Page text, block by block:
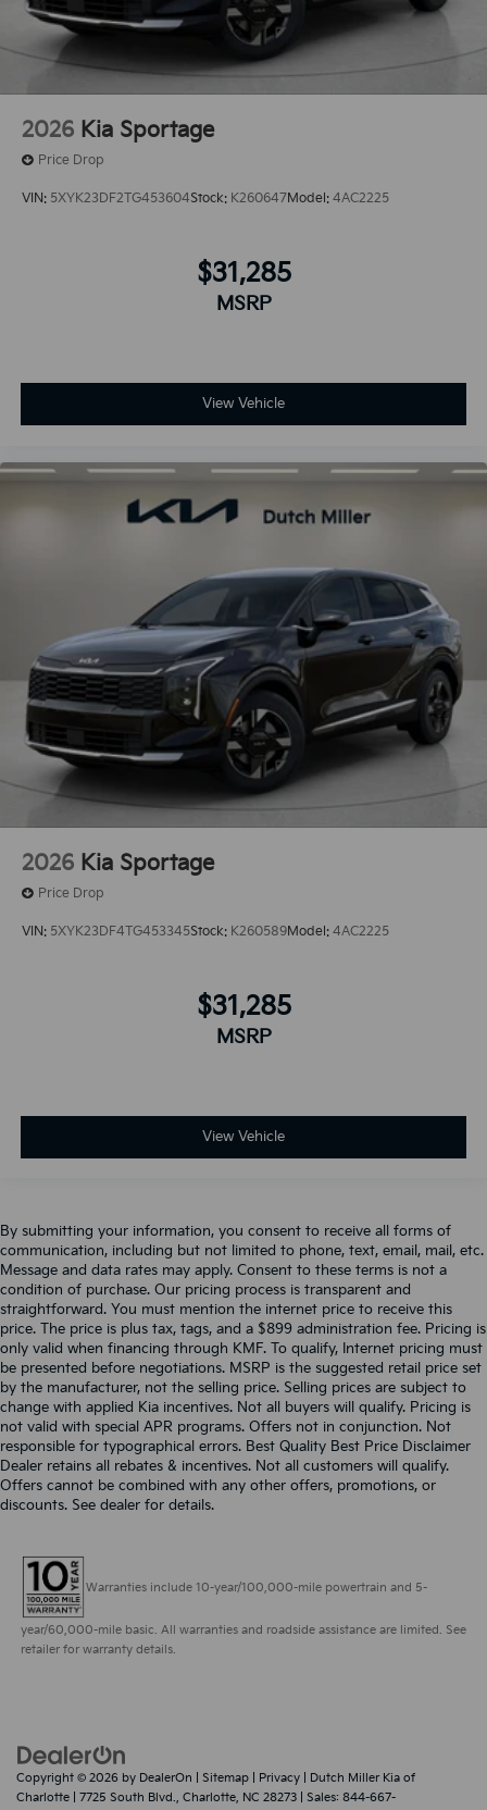
2026 Kia Sportage
Price Drop
VIN: 5XYK23DF2TG453604Stock: K260647Model: 4AC2225
$31,285
MSRP
View Vehicle
2026 Kia Sportage
Price Drop
VIN: 5XYK23DF4TG453345Stock: K260589Model: 4AC2225
$31,285
MSRP
View Vehicle
By submitting your information, you consent to receive all forms of
communication, including but not limited to phone, text, email, mail, etc.
Message and data rates may apply. Consent to these terms is not a
condition of purchase. Our pricing process is transparent and
straightforward. You must mention the internet price to receive this
price. The price is plus tax, tags, and a $899 administration fee. Pricing is
only valid when financing through KMF. To qualify, Internet pricing must
be presented before negotiations. MSRP is the suggested retail price set
by the manufacturer, not the selling price. Selling prices are subject to
change with applied Kia incentives. Not all buyers will qualify. Pricing is
not valid with special APR programs. Offers not in conjunction. Not
responsible for typographical errors. Best Quality Best Price Disclaimer
Dealer retains all rebates & incentives. Not all customers will qualify.
Offers cannot be combined with any other offers, promotions, or
discounts. See dealer for details.
Warranties include 10-year/100,000-mile powertrain and 5-
year/60,000-mile basic. All warranties and roadside assistance are limited. See
retailer for warranty details.
Copyright © 2026 by DealerOn Sitemap Privacy | Dutch Miller Kia of
Charlotte
7725 South Blvd., Charlotte, NC 28273 | Sales: 844-667-